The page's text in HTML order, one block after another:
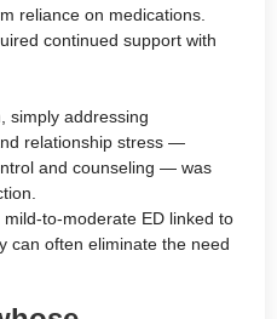
reliance on medications.
continued support with
simply addressing
relationship stress —
and counseling — was
mild-to-moderate ED linked to
can often eliminate the need